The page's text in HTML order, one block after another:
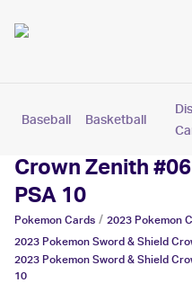
Baseball Basketball
2023 Pokemon
Crown Zenith
PSA 10
Pokemon Cards / 2023 Pokemon
2023 Pokemon Sword & Shield
2023 Pokemon Sword & Shield
10